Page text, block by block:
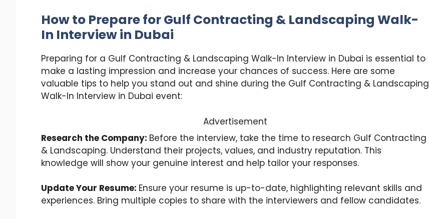
How to Prepare forGulf Contracting & Landscaping Walk-
In Interview in Dubai
Preparing for a Gulf Contracting & Landscaping Walk-In Interview in Dubai is essential to
make a lasting impression and increase your chances of success. Here are some
valuable tips to help you stand out and shine during the Gulf Contracting & Landscaping
Walk-In Interview in Dubai event:
Advertisement
Research the Company: Before the interview, take the time to research Gulf Contracting
& Landscaping. Understand their projects, values, and industry reputation. This
knowledge will show your genuine interest and help tailor your responses.
Update Your Resume: Ensure your resume is up-to-date, highlighting relevant skills and
experiences. Bring multiple copies to share with the interviewers and fellow candidates.